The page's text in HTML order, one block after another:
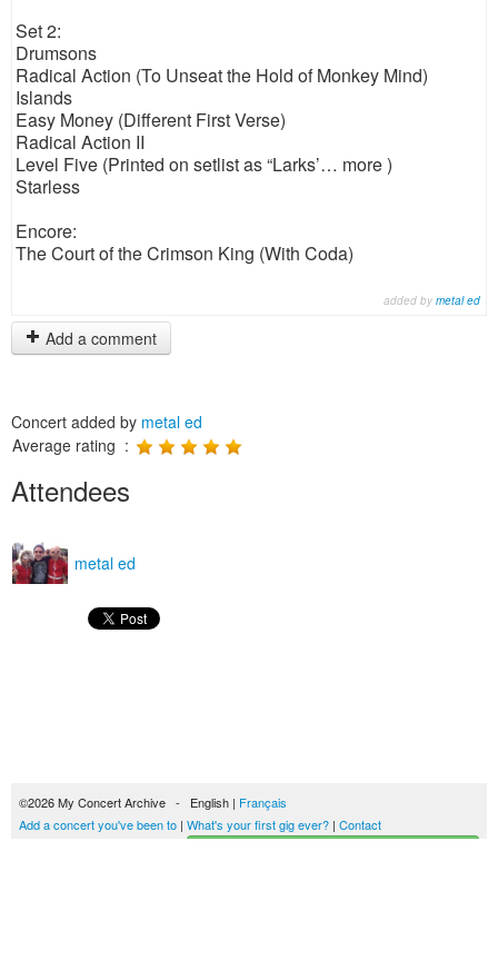
Set 2:
Drumsons
Radical Action (To Unseat the Hold of Monkey Mind)
Islands
Easy Money (Different First Verse)
Radical Action II
Level Five (Printed on setlist as “Larks’… more )
Starless
Encore:
The Court of the Crimson King (With Coda)
added by metal ed
Add a comment
Concert added by metal ed
Average rating :
Attendees
metal ed
©2026 My Concert Archive - English | Français
Add a concert you've been to | What's your first gig ever? | Contact